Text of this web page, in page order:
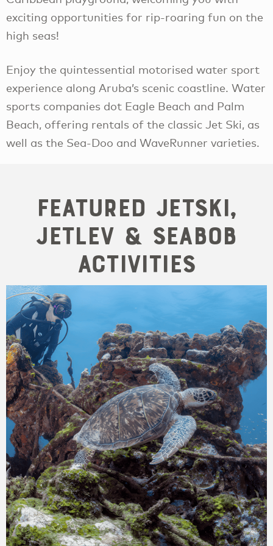
exciting opportunities for rip-roaring fun on the
high seas!
Enjoy the quintessential motorised water sport
experience along Aruba’s scenic coastline. Water
sports companies dot Eagle Beach and Palm
Beach, offering rentals of the classic Jet Ski, as
well as the Sea-Doo and WaveRunner varieties.
Featured Jetski,
Jetlev & Seabob
Activities